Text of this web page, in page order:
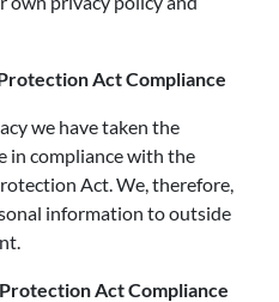
Act Compliance
we have taken the
in compliance with the
Act. We, therefore,
information to outside
Act Compliance